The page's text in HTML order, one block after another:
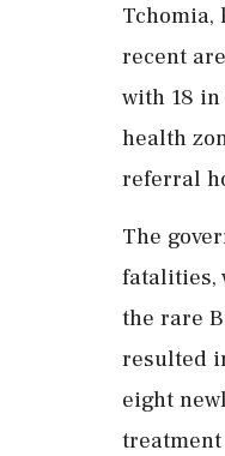
Tchomia,
recent
with 18
health
referral
The
fatalities,
the rare
resulted
eight